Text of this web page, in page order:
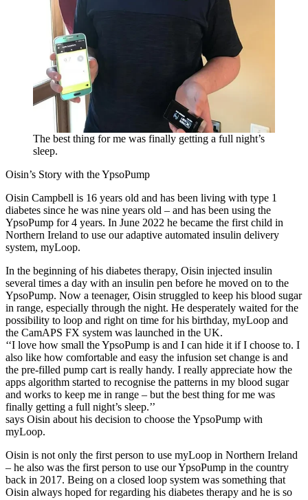
The best thing for me was finally getting a full night’s
sleep.
Oisin’s Story with the YpsoPump
Oisin Campbell is 16 years old and has been living with type 1
diabetes since he was nine years old – and has been using the
YpsoPump for 4 years. In June 2022 he became the first child in
Northern Ireland to use our adaptive automated insulin delivery
system, myLoop.
In the beginning of his diabetes therapy, Oisin injected insulin
several times a day with an insulin pen before he moved on to the
YpsoPump. Now a teenager, Oisin struggled to keep his blood sugar
in range, especially through the night. He desperately waited for the
possibility to loop and right on time for his birthday, myLoop and
the CamAPS FX system was launched in the UK.
‘‘I love how small the YpsoPump is and I can hide it if I choose to. I
also like how comfortable and easy the infusion set change is and
the pre-filled pump cart is really handy. I really appreciate how the
apps algorithm started to recognise the patterns in my blood sugar
and works to keep me in range – but the best thing for me was
finally getting a full night’s sleep.’’
says Oisin about his decision to choose the YpsoPump with
myLoop.
Oisin is not only the first person to use myLoop in Northern Ireland
– he also was the first person to use our YpsoPump in the country
back in 2017. Being on a closed loop system was something that
Oisin always hoped for regarding his diabetes therapy and he is so